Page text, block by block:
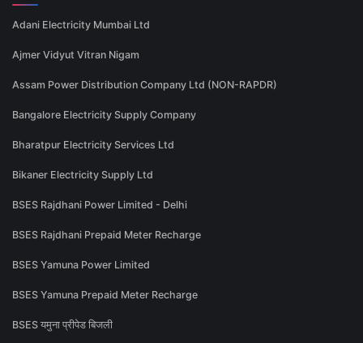
Adani Electricity Mumbai Ltd
Ajmer Vidyut Vitran Nigam
Assam Power Distribution Company Ltd (NON-RAPDR)
Bangalore Electricity Supply Company
Bharatpur Electricity Services Ltd
Bikaner Electricity Supply Ltd
BSES Rajdhani Power Limited - Delhi
BSES Rajdhani Prepaid Meter Recharge
BSES Yamuna Power Limited
BSES Yamuna Prepaid Meter Recharge
BSES यमुना प्रीपेड बिजली